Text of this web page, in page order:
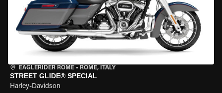
EAGLERIDER ROME • ROME, ITALY
STREET GLIDE® SPECIAL
Harley-Davidson